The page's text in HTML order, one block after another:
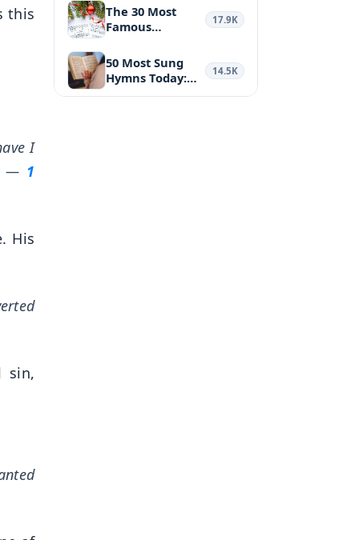
this
I
1
His
sin,
The 30 Most
Famous
Hymns and …
17.9K
50 Most Sung
Hymns Today:
the Most Belo…
14.5K